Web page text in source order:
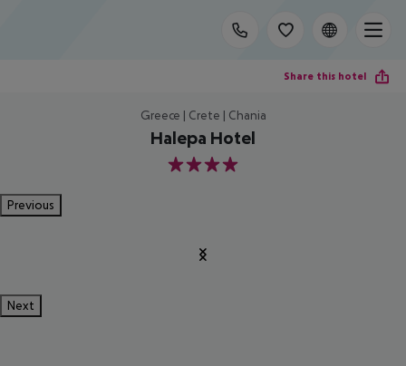
Share this hotel
Greece | Crete | Chania
Halepa Hotel
4
Previous
Next